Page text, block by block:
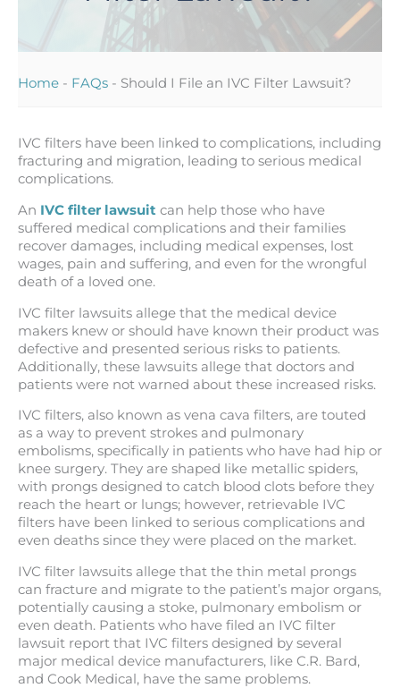
Home - FAQs - Should I File an IVC Filter Lawsuit?
IVC filters have been linked to complications, including
fracturing and migration, leading to serious medical
complications.
An IVC filter lawsuit can help those who have
suffered medical complications and their families
recover damages, including medical expenses, lost
wages, pain and suffering, and even for the wrongful
death of a loved one.
IVC filter lawsuits allege that the medical device
makers knew or should have known their product was
defective and presented serious risks to patients.
Additionally, these lawsuits allege that doctors and
patients were not warned about these increased risks.
IVC filters, also known as vena cava filters, are touted
as a way to prevent strokes and pulmonary
embolisms, specifically in patients who have had hip or
knee surgery. They are shaped like metallic spiders,
with prongs designed to catch blood clots before they
reach the heart or lungs; however, retrievable IVC
filters have been linked to serious complications and
even deaths since they were placed on the market.
IVC filter lawsuits allege that the thin metal prongs
can fracture and migrate to the patient’s major organs,
potentially causing a stoke, pulmonary embolism or
even death. Patients who have filed an IVC filter
lawsuit report that IVC filters designed by several
major medical device manufacturers, like C.R. Bard,
and Cook Medical, have the same problems.